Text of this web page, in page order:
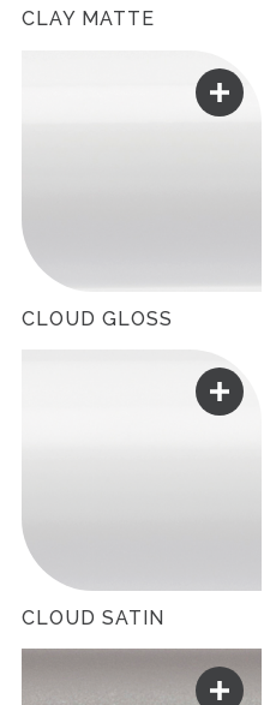
CLAY MATTE
CLOUD GLOSS
CLOUD SATIN